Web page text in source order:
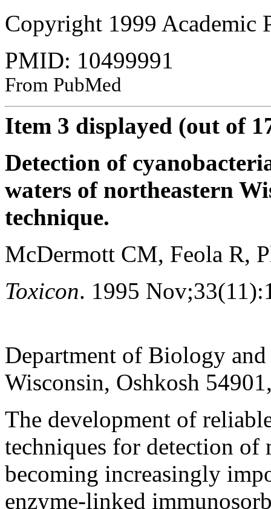
Copyright 1999 Academic
PMID: 10499991
From PubMed
Item 3 displayed (out of
Detection of
waters of northeastern
technique.
McDermott CM, Feola R,
Toxicon. 1995
Department of Biology
Wisconsin, Oshkosh
The development of
techniques for detection
becoming increasingly
enzyme-linked